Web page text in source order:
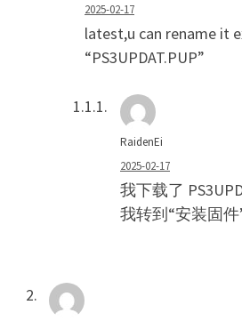
2025-02-17
latest,u can rename it
“PS3UPDAT.PUP”
RaidenEi
2025-02-17
我下载了
我转到“安装固件